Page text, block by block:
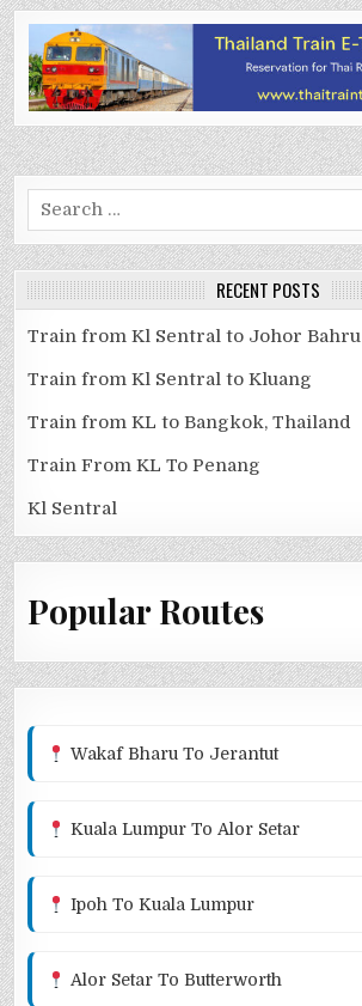
Search
for:
RECENT POSTS
Train from Kl Sentral to Johor Bahru
Train from Kl Sentral to Kluang
Train from KL to Bangkok, Thailand
Train From KL To Penang
Kl Sentral
Popular Routes
Wakaf Bharu To Jerantut
Kuala Lumpur To Alor Setar
Ipoh To Kuala Lumpur
Alor Setar To Butterworth